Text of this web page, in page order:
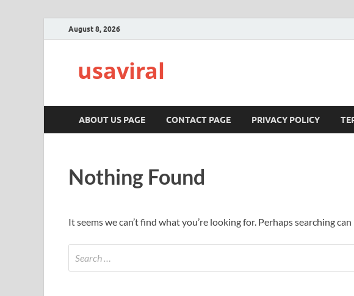
August 8, 2026
usaviral
ABOUT US PAGE CONTACT PAGE PRIVACY POLICY
Nothing Found
It seems we can’t find what you’re looking for. Perhaps searching can